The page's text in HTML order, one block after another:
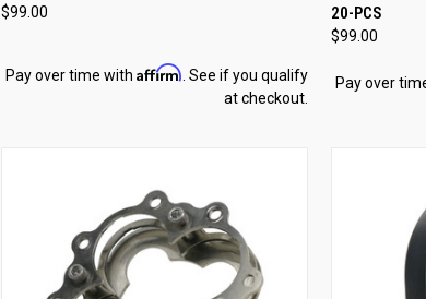
Compare
$99.00
Pay over time with Affirm . See if you qualify
at checkout.
Compare
20-PCS
$99.00
Pay over